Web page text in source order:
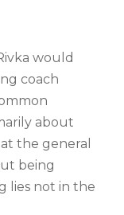
would
coach
about
the general
being
lies not in the